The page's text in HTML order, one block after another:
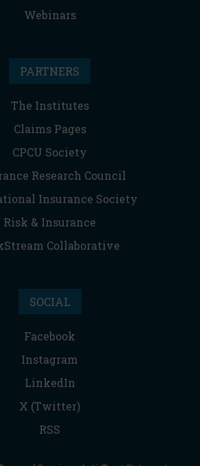
Webinars
PARTNERS
The Institutes
Claims Pages
CPCU Society
Research Council
Insurance Society
Risk & Insurance
Collaborative
SOCIAL
Facebook
Instagram
LinkedIn
X (Twitter)
RSS